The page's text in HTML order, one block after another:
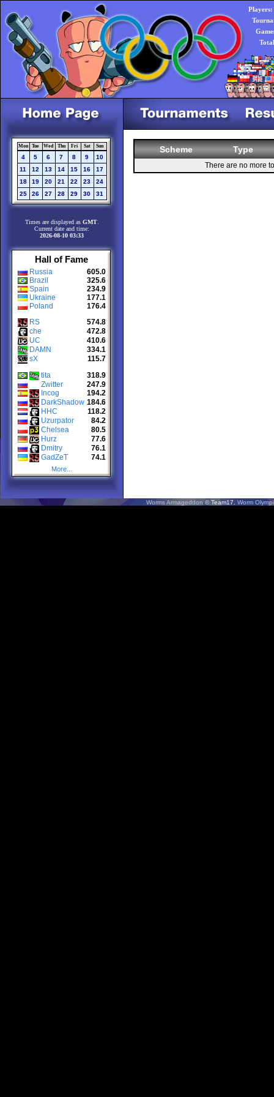
Players:
Mon Tue Wed Thu Fri Sat Sun
4 5 6 7 8 9
10
11
12 13 14 15 16
17
18
19 20 21 22 23
24
25
26 27 28 29 30 31
Times are displayed as GMT
Current date and time:
2026-08-10 03:33
Hall of Fame
Russia
605.0
Brazil
325.6
Spain
234.9
Ukraine
177.1
Poland
176.4
RS
574.8
che
472.8
UC
410.6
DAMN
334.1
sX
115.7
tita
318.9
Zwitter
247.9
Incog
194.2
DarkShadow 184.6
HHC
118.2
Uzurpator
84.2
Chelsea
80.5
Hurz
77.6
Dmitry
76.1
GadZeT
74.1
More...
Scheme Type
There are no more
Worms Armageddon© Team17.Worm